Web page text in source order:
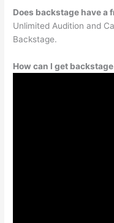
Does backstage have a
Unlimited Audition and
Backstage.
How can I get